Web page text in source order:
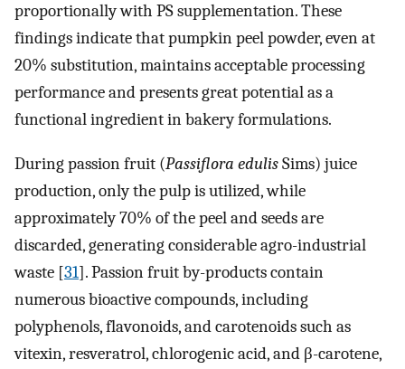
proportionally with PS supplementation. These
findings indicate that pumpkin peel powder, even at
20% substitution, maintains acceptable processing
performance and presents great potential as a
functional ingredient in bakery formulations.
During passion fruit (Passiflora edulisSims) juice
production, only the pulp is utilized, while
approximately 70% of the peel and seeds are
discarded, generating considerable agro-industrial
waste [31]. Passion fruit by-products contain
numerous bioactive compounds, including
polyphenols, flavonoids, and carotenoids such as
vitexin, resveratrol, chlorogenic acid, and β-carotene,